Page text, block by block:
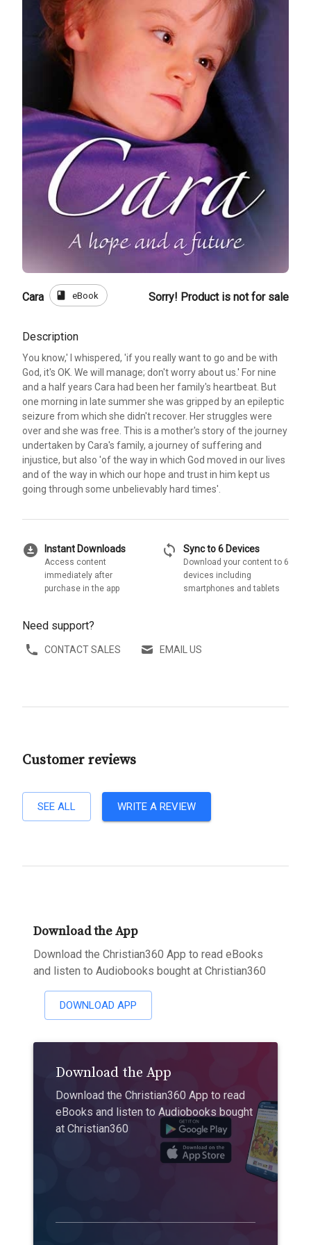
Cara book eBook Sorry! Product is not for sale
Description
You know,' I whispered, 'if you really want to go and be with
God, it's OK. We will manage; don't worry about us.' For nine
and a half years Cara had been her family's heartbeat. But
one morning in late summer she was gripped by an epileptic
seizure from which she didn't recover. Her struggles were
over and she was free. This is a mother's story of the journey
undertaken by Cara's family, a journey of suffering and
injustice, but also 'of the way in which God moved in our lives
and of the way in which our hope and trust in him kept us
going through some unbelievably hard times'.
download_for_offline Instant Downloads
Access content
immediately after
purchase in the app
sync Sync to 6 Devices
Download your content to 6
devices including
smartphones and tablets
Need support?
CONTACT SALES EMAIL US
Customer reviews
SEE ALL WRITE A REVIEW
Download the App
Download the Christian360 App to read eBooks
and listen to Audiobooks bought at Christian360
DOWNLOAD APP
Download the App
Download the Christian360 App to read
eBooks and listen to Audiobooks bought
at Christian360